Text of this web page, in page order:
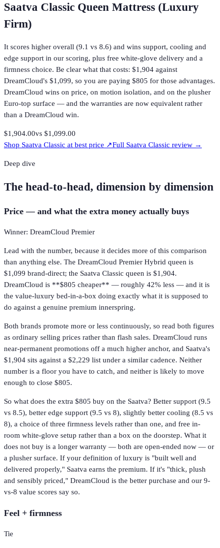
Saatva Classic Queen Mattress (Luxury
Firm)
It scores higher overall (9.1 vs 8.6) and wins support, cooling and
edge support in our scoring, plus free white-glove delivery and a
firmness choice. Be clear what that costs: $1,904 against
DreamCloud's $1,099, so you are paying $805 for those advantages.
DreamCloud wins on price, on motion isolation, and on the plusher
Euro-top surface — and the warranties are now equivalent rather
than a DreamCloud win.
$1,904.00vs $1,099.00
Shop Saatva Classic at best price ↗Full Saatva Classic review →
Deep dive
The head-to-head, dimension by dimension
Price — and what the extra money actually buys
Winner: DreamCloud Premier
Lead with the number, because it decides more of this comparison
than anything else. The DreamCloud Premier Hybrid queen is
$1,099 brand-direct; the Saatva Classic queen is $1,904.
DreamCloud is **$805 cheaper** — roughly 42% less — and it is
the value-luxury bed-in-a-box doing exactly what it is supposed to
do against a genuine premium innerspring.
Both brands promote more or less continuously, so read both figures
as ordinary selling prices rather than flash sales. DreamCloud runs
near-permanent promotions off a much higher anchor, and Saatva's
$1,904 sits against a $2,229 list under a similar cadence. Neither
number is a floor you have to catch, and neither is likely to move
enough to close $805.
So what does the extra $805 buy on the Saatva? Better support (9.5
vs 8.5), better edge support (9.5 vs 8), slightly better cooling (8.5 vs
8), a choice of three firmness levels rather than one, and free in-
room white-glove setup rather than a box on the doorstep. What it
does not buy is a longer warranty — both are open-ended now — or
a plusher surface. If your definition of luxury is "built well and
delivered properly," Saatva earns the premium. If it's "thick, plush
and sensibly priced," DreamCloud is the better purchase and our 9-
vs-8 value scores say so.
Feel + firmness
Tie